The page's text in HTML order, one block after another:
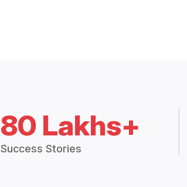
80 Lakhs+
Success Stories